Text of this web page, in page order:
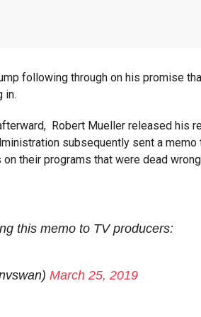
following through on his promise
in.
Robert Mueller released his
subsequently sent a
their programs that were dead
this memo to TV producers:
March 25, 2019